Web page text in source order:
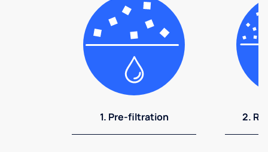
1. Pre-filtration 2.